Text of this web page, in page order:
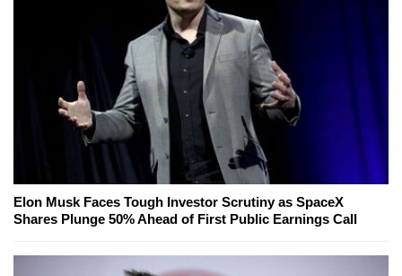
Elon Musk Faces Tough Investor Scrutiny as SpaceX
Shares Plunge 50% Ahead of First Public Earnings Call